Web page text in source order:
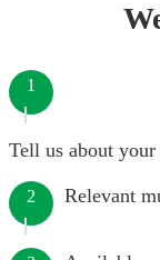
1
Tell us about your
2 Relevant